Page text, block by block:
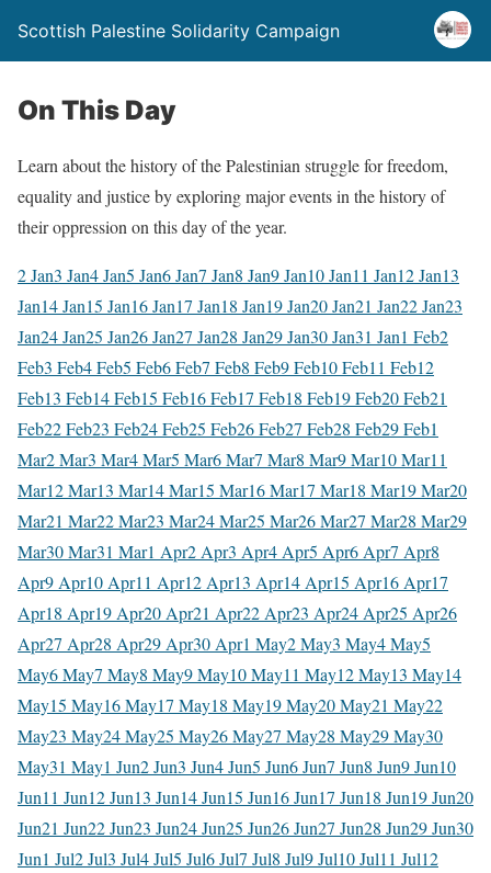
Scottish Palestine Solidarity Campaign
On This Day
Learn about the history of the Palestinian struggle for freedom,
equality and justice by exploring major events in the history of
their oppression on this day of the year.
2 Jan3 Jan4 Jan5 Jan6 Jan7 Jan8 Jan9 Jan10 Jan11 Jan12 Jan13
Jan14 Jan15 Jan16 Jan17 Jan18 Jan19 Jan20 Jan21 Jan22 Jan23
Jan24 Jan25 Jan26 Jan27 Jan28 Jan29 Jan30 Jan31 Jan1 Feb2
Feb3 Feb4 Feb5 Feb6 Feb7 Feb8 Feb9 Feb10 Feb11 Feb12
Feb13 Feb14 Feb15 Feb16 Feb17 Feb18 Feb19 Feb20 Feb21
Feb22 Feb23 Feb24 Feb25 Feb26 Feb27 Feb28 Feb29 Feb1
Mar2 Mar3 Mar4 Mar5 Mar6 Mar7 Mar8 Mar9 Mar10 Mar11
Mar12 Mar13 Mar14 Mar15 Mar16 Mar17 Mar18 Mar19 Mar20
Mar21 Mar22 Mar23 Mar24 Mar25 Mar26 Mar27 Mar28 Mar29
Mar30 Mar31 Mar1 Apr2 Apr3 Apr4 Apr5 Apr6 Apr7 Apr8
Apr9 Apr10 Apr11 Apr12 Apr13 Apr14 Apr15 Apr16 Apr17
Apr18 Apr19 Apr20 Apr21 Apr22 Apr23 Apr24 Apr25 Apr26
Apr27 Apr28 Apr29 Apr30 Apr1 May2 May3 May4 May5
May6 May7 May8 May9 May10 May11 May12 May13 May14
May15 May16 May17 May18 May19 May20 May21 May22
May23 May24 May25 May26 May27 May28 May29 May30
May31 May1 Jun2 Jun3 Jun4 Jun5 Jun6 Jun7 Jun8 Jun9 Jun10
Jun11 Jun12 Jun13 Jun14 Jun15 Jun16 Jun17 Jun18 Jun19 Jun20
Jun21 Jun22 Jun23 Jun24 Jun25 Jun26 Jun27 Jun28 Jun29 Jun30
Jun1 Jul2 Jul3 Jul4 Jul5 Jul6 Jul7 Jul8 Jul9 Jul10 Jul11 Jul12